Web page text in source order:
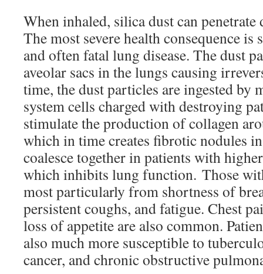
When inhaled, silica dust can penetrate
The most severe health consequence
and often fatal lung disease. The dust
aveolar sacs in the lungs causing
time, the dust particles are ingested
system cells charged with destroying
stimulate the production of collagen
which in time creates fibrotic nodules
coalesce together in patients with
which inhibits lung function. Those
most particularly from shortness of
persistent coughs, and fatigue. Chest
loss of appetite are also common.
also much more susceptible to
cancer, and chronic obstructive